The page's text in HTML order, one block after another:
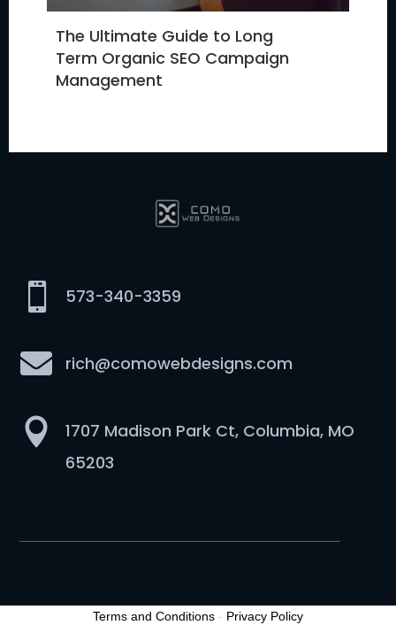
The Ultimate Guide to Long
Term Organic SEO Campaign
Management
 573-340-3359
 rich@comowebdesigns.com

1707 Madison Park Ct, Columbia, MO
65203
Terms and Conditions - Privacy Policy